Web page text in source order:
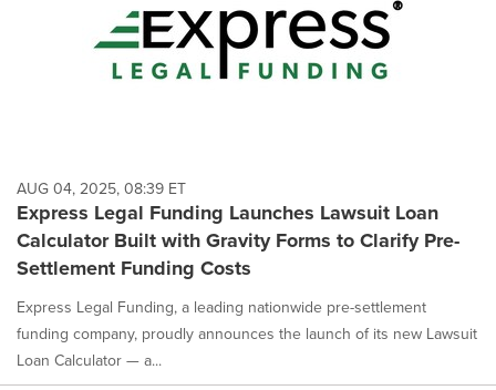
AUG 04, 2025, 08:39 ET
Express Legal Funding Launches Lawsuit Loan
Calculator Built with Gravity Forms to Clarify Pre-
Settlement Funding Costs
Express Legal Funding, a leading nationwide pre-settlement
funding company, proudly announces the launch of its new Lawsuit
Loan Calculator — a...